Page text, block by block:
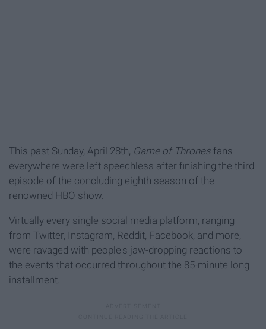
This past Sunday, April 28th, Game of Thrones fans
everywhere were left speechless after finishing the third
episode of the concluding eighth season of the
renowned HBO show.
Virtually every single social media platform, ranging
from Twitter, Instagram, Reddit, Facebook, and more,
were ravaged with people's jaw-dropping reactions to
the events that occurred throughout the 85-minute long
installment.